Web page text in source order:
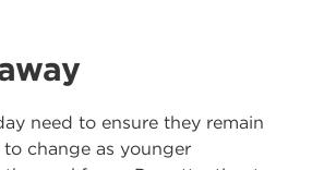
need to ensure they remain
change as younger